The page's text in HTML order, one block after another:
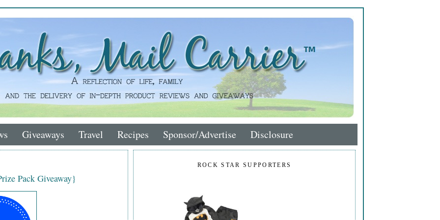
Giveaways Travel Recipes Sponsor/Advertise Disclosure
Pack Giveaway}
ROCK STAR SUPPORTERS